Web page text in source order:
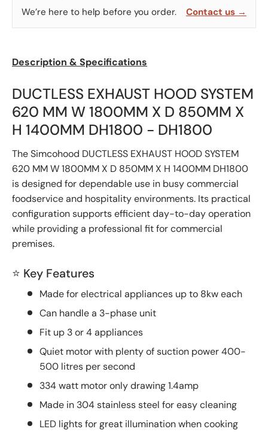
We’re here to help before you order. Contact us →
Description & Specifications
DUCTLESS EXHAUST HOOD SYSTEM
620 MM W 1800MM X D 850MM X
H 1400MM DH1800 - DH1800
The Simcohood DUCTLESS EXHAUST HOOD SYSTEM
620 MM W 1800MM X D 850MM X H 1400MM DH1800
is designed for dependable use in busy commercial
foodservice and hospitality environments. Its practical
configuration supports efficient day-to-day operation
while providing a professional fit for commercial
premises.
⭐ Key Features
Made for electrical appliances up to 8kw each
Can handle a 3-phase unit
Fit up 3 or 4 appliances
Quiet motor with plenty of suction power 400-
500 litres per second
334 watt motor only drawing 1.4amp
Made in 304 stainless steel for easy cleaning
LED lights for great illumination when cooking